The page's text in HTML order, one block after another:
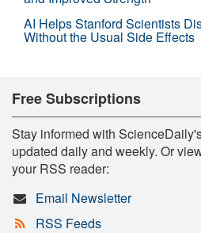
AI Helps Stanford Scientists
Without the Usual Side Effects
Free Subscriptions
Stay informed with
updated daily and weekly. Or
your RSS reader:
Email Newsletter
RSS Feeds